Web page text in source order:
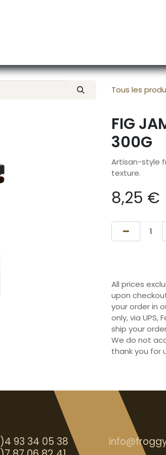
Tous les
FIG
300G
Artisan-style
texture.
8,25 €
All prices
upon
your order in
only, via UPS,
ship your
We do not
thank you for
93 34 05 38